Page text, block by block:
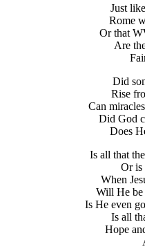
Just
Rome
Or that
Are
Did
Rise
Can
Did God
Does
Is all that
Or is
When
Will He be
Is He even
Is all
Hope